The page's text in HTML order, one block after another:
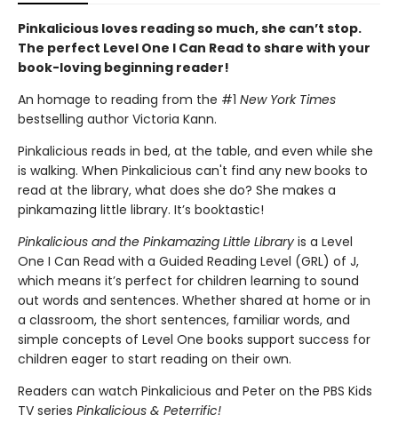
Pinkalicious loves reading so much, she can’t stop.
The perfect Level One I Can Read to share with your
book-loving beginning reader!
An homage to reading from the #1 New York Times
bestselling author Victoria Kann.
Pinkalicious reads in bed, at the table, and even while she
is walking. When Pinkalicious can't find any new books to
read at the library, what does she do? She makes a
pinkamazing little library. It’s booktastic!
Pinkalicious and the Pinkamazing Little Library is a Level
One I Can Read with a Guided Reading Level (GRL) of J,
which means it’s perfect for children learning to sound
out words and sentences. Whether shared at home or in
a classroom, the short sentences, familiar words, and
simple concepts of Level One books support success for
children eager to start reading on their own.
Readers can watch Pinkalicious and Peter on the PBS Kids
TV series Pinkalicious & Peterrific!